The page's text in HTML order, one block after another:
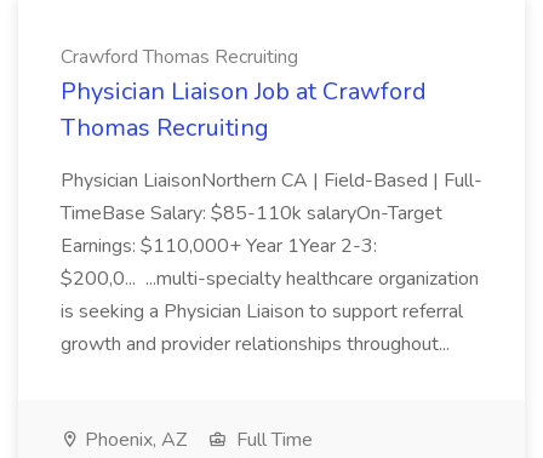
Crawford Thomas Recruiting
Physician Liaison Job at Crawford
Thomas Recruiting
Physician LiaisonNorthern CA | Field-Based | Full-
TimeBase Salary: $85-110k salaryOn-Target
Earnings: $110,000+ Year 1Year 2-3:
$200,0... ...multi-specialty healthcare organization
is seeking a Physician Liaison to support referral
growth and provider relationships throughout...
Phoenix, AZ
Full Time